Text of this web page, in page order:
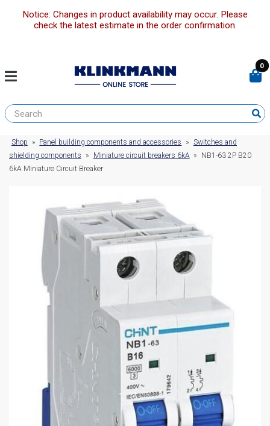
Notice: Changes in product availability may occur. Please
check the latest estimate in the order confirmation.
0
Shop » Panel building components and accessories » Switches and
shielding components
» Miniature circuit breakers 6kA »
NB1-63 2P B20
6kA Miniature Circuit Breaker